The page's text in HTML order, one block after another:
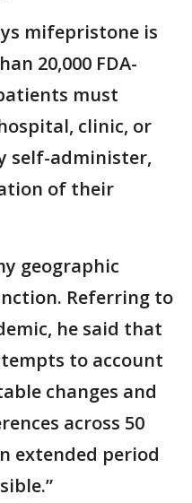
mifepristone is
20,000 FDA-
must
clinic, or
self-administer,
of their
geographic
Referring to
he said that
to account
changes and
across 50
extended period